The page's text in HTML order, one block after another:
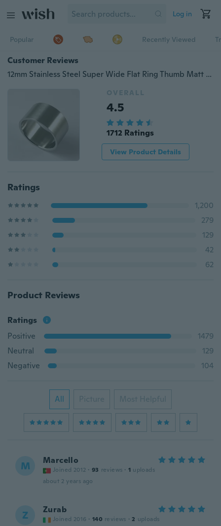
Log in
Popular Recently Viewed
Customer Reviews
12mm Stainless Steel Super Wide Flat Ring Thumb Matt Rings for Men Women Punk Accessories
OVERALL
4.5
1712 Ratings
View Product Details
Ratings
1,200
279
129
42
62
Product Reviews
Ratings
Positive
1479
Neutral
129
Negative
104
All Picture Most Helpful
M Marcello
Joined 2012 · 93 reviews · 1 uploads
about 2 years ago
Z Zurab
Joined 2016 · 140 reviews · 2 uploads